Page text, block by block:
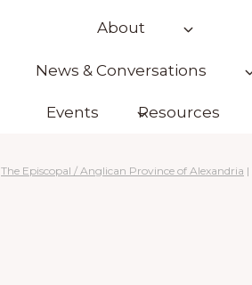
About
News & Conversations
Events Resources
The Episcopal / Anglican Province of Alexandria |